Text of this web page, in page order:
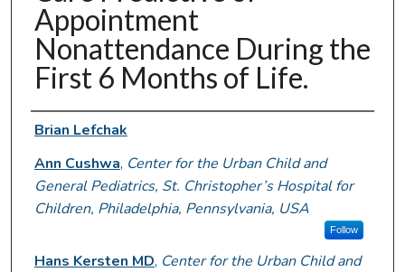
Appointment
Nonattendance During the
First 6 Months of Life.
Authors
Brian Lefchak
Ann Cushwa, Center for the Urban Child and
General Pediatrics, St. Christopher’s Hospital for
Children, Philadelphia, Pennsylvania, USA
Follow
Hans Kersten MD, Center for the Urban Child and